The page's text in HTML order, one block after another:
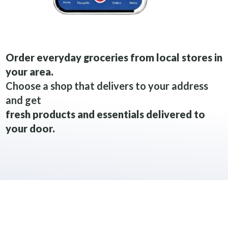
Order everyday groceries from local stores in
your area.
Choose a shop that delivers to your address
and get
fresh products and essentials delivered to
your door.